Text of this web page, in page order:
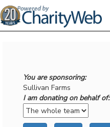
You are sponsoring:
Sullivan Farms
I am donating on behalf of: